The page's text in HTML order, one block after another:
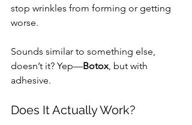
stop wrinkles from forming or getting
worse.
Sounds similar to something else,
doesn’t it? Yep—Botox, but with
adhesive.
Does It Actually Work?